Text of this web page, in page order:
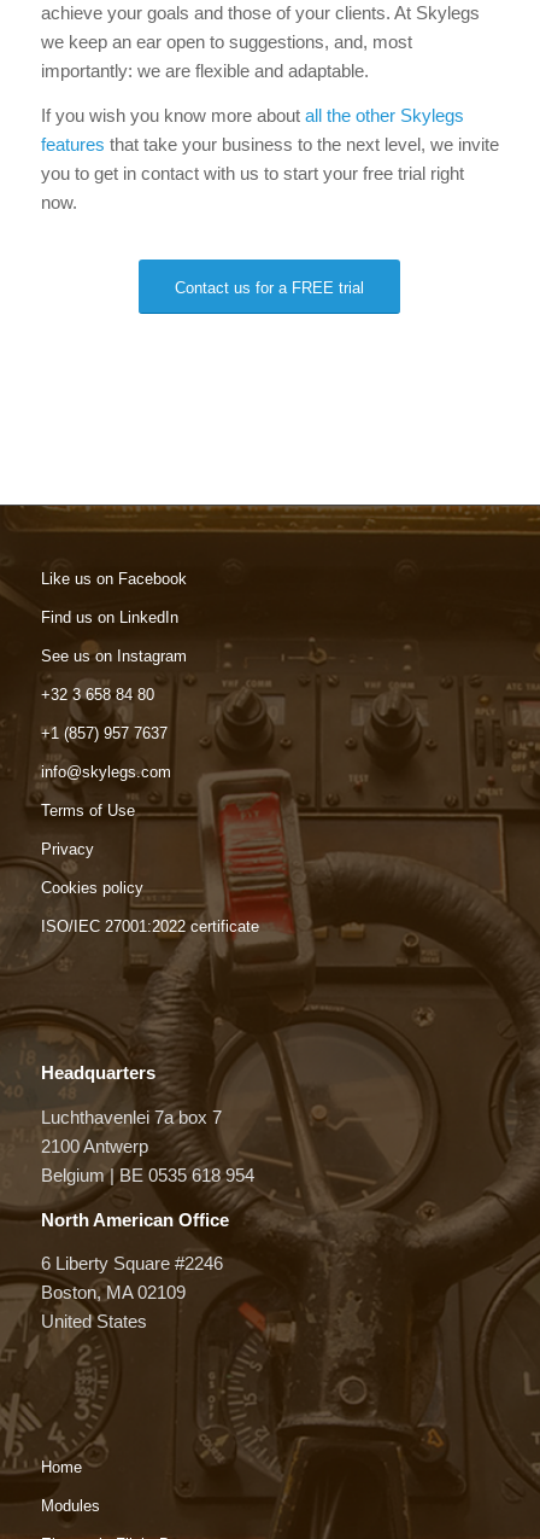
achieve your goals and those of your clients. At Skylegs
we keep an ear open to suggestions, and, most
importantly: we are flexible and adaptable.
If you wish you know more about all the other Skylegs
features that take your business to the next level, we invite
you to get in contact with us to start your free trial right
now.
Contact us for a FREE trial
Like us on Facebook
Find us on LinkedIn
See us on Instagram
+32 3 658 84 80
+1 (857) 957 7637
info@skylegs.com
Terms of Use
Privacy
Cookies policy
ISO/IEC 27001:2022 certificate
Headquarters
Luchthavenlei 7a box 7
2100 Antwerp
Belgium | BE 0535 618 954
North American Office
6 Liberty Square #2246
Boston, MA 02109
United States
Home
Modules